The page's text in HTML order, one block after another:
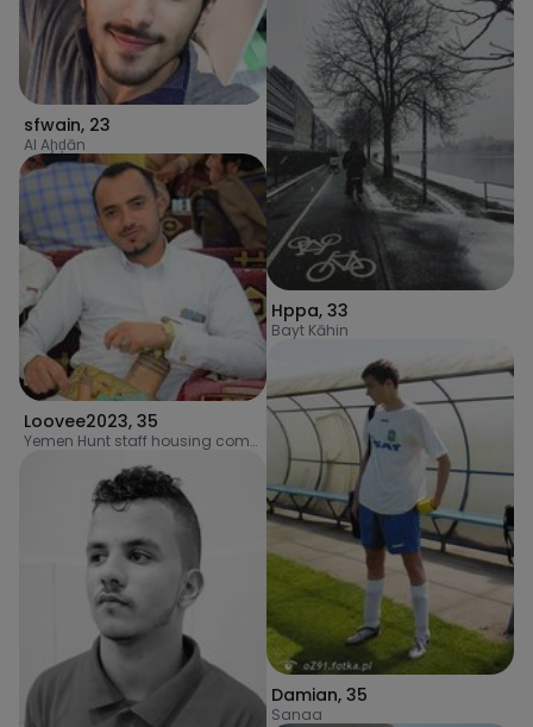
sfwain, 23
Al Aḩḑān
Loovee2023, 35
Yemen Hunt staff housing complex
Hppa, 33
Bayt Kāhin
Damian, 35
Sanaa